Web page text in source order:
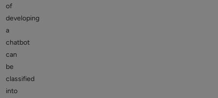
of
developing
a
chatbot
can
be
classified
into